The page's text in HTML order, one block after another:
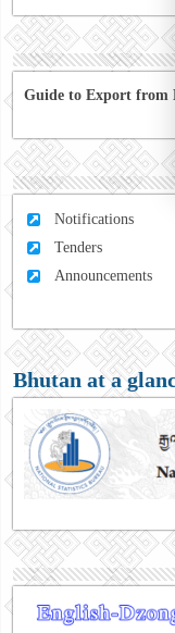
Guide to Export from
Notifications
Tenders
Announcements
Bhutan at a